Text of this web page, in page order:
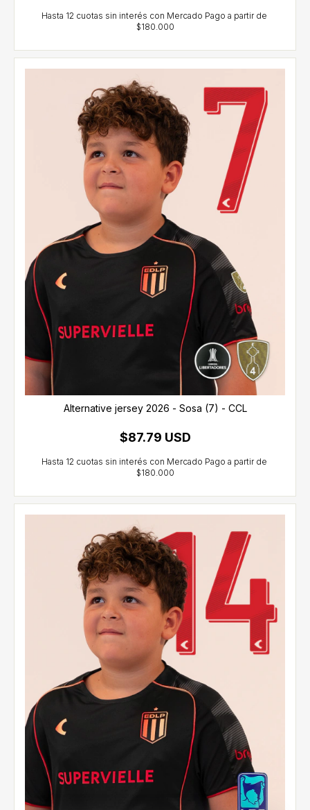
Alternative jersey 2026 - Sosa (7) - CCL
$87.79 USD